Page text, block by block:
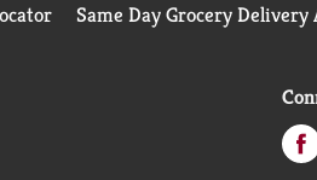
Same Day Grocery Delivery